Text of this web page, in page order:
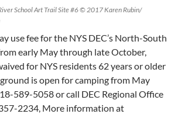
School Art Trail Site #6 © 2017 Karen Rubin/
use fee for the NYS DEC’s North-South
early May through late October,
for NYS residents 62 years or older
is open for camping from May
589-5058 or call DEC Regional Office
2234, More information at